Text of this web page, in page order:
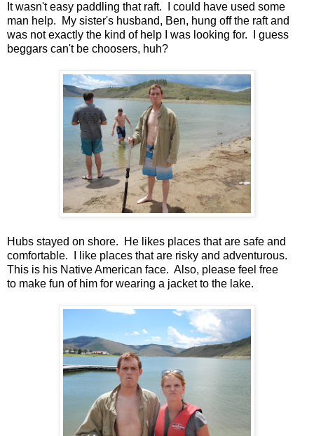
It wasn't easy paddling that raft. I could have used some
man help. My sister's husband, Ben, hung off the raft and
was not exactly the kind of help I was looking for. I guess
beggars can't be choosers, huh?
Hubs stayed on shore. He likes places that are safe and
comfortable. I like places that are risky and adventurous.
This is his Native American face. Also, please feel free
to make fun of him for wearing a jacket to the lake.